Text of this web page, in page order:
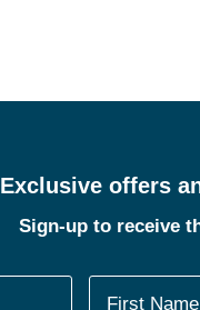
Exclusive offers
Sign-up to receive